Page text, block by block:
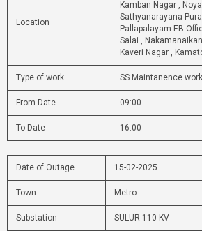
Location
Kamban Nagar ,
Sathyanarayana
Pallapalayam EB
Salai ,
Kaveri Nagar ,
Type of work SS Maintanence work
From Date 09:00
To Date 16:00
Date of Outage 15-02-2025
Town Metro
Substation SULUR 110 KV